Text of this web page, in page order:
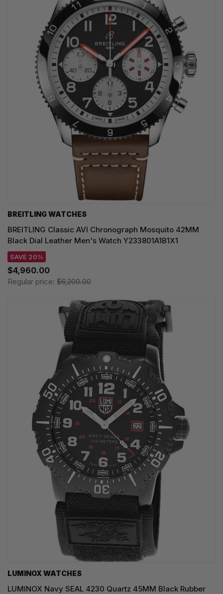
BREITLING WATCHES
BREITLING Classic AVI Chronograph Mosquito 42MM
Black Dial Leather Men's Watch Y233801A1B1X1
SAVE 20%
$4,960.00
Regular price: $6,200.00
LUMINOX WATCHES
LUMINOX Navy SEAL 4230 Quartz 45MM Black Rubber